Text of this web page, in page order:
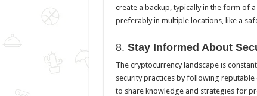
create a backup, typically in the form of
preferably in multiple locations, like a
8. Stay Informed About
The cryptocurrency landscape is
security practices by following
to share knowledge and strategies for